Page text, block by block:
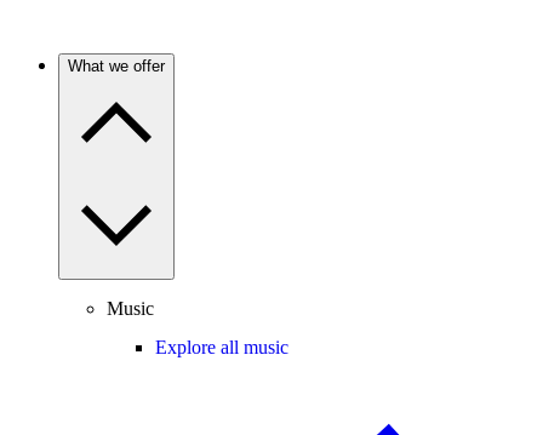
What we offer
Music
Explore all music